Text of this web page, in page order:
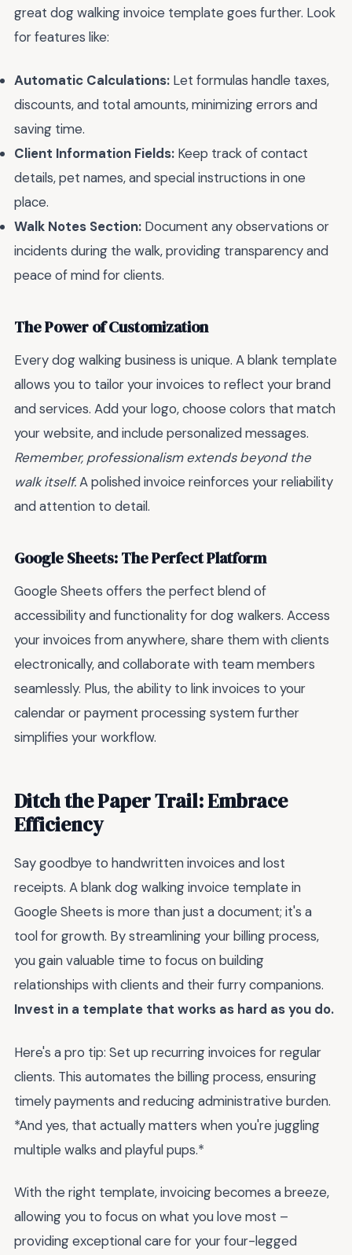
great dog walking invoice template goes further. Look
for features like:
Automatic Calculations: Let formulas handle taxes,
discounts, and total amounts, minimizing errors and
saving time.
Client Information Fields: Keep track of contact
details, pet names, and special instructions in one
place.
Walk Notes Section: Document any observations or
incidents during the walk, providing transparency and
peace of mind for clients.
The Power of Customization
Every dog walking business is unique. A blank template
allows you to tailor your invoices to reflect your brand
and services. Add your logo, choose colors that match
your website, and include personalized messages.
Remember, professionalism extends beyond the
walk itself.A polished invoice reinforces your reliability
and attention to detail.
Google Sheets: The Perfect Platform
Google Sheets offers the perfect blend of
accessibility and functionality for dog walkers. Access
your invoices from anywhere, share them with clients
electronically, and collaborate with team members
seamlessly. Plus, the ability to link invoices to your
calendar or payment processing system further
simplifies your workflow.
Ditch the Paper Trail: Embrace
Efficiency
Say goodbye to handwritten invoices and lost
receipts. A blank dog walking invoice template in
Google Sheets is more than just a document; it's a
tool for growth. By streamlining your billing process,
you gain valuable time to focus on building
relationships with clients and their furry companions.
Invest in a template that works as hard as you do.
Here's a pro tip: Set up recurring invoices for regular
clients. This automates the billing process, ensuring
timely payments and reducing administrative burden.
*And yes, that actually matters when you're juggling
multiple walks and playful pups.*
With the right template, invoicing becomes a breeze,
allowing you to focus on what you love most –
providing exceptional care for your four-legged